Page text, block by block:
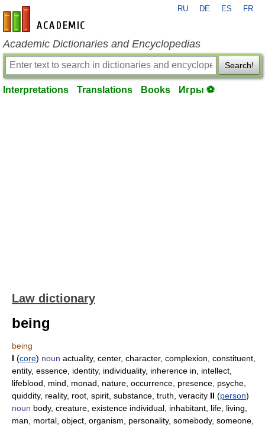
en-academic.com
RU DE ES FR
Academic Dictionaries and Encyclopedias
Search!
Interpretations Translations Books Игры ⚽
Law dictionary
being
being
I (core) noun actuality, center, character, complexion, constituent,
entity, essence, identity, individuality, inherence in, intellect,
lifeblood, mind, monad, nature, occurrence, presence, psyche,
quiddity, reality, root, spirit, substance, truth, veracity II (person)
noun body, creature, existence individual, inhabitant, life, living,
man, mortal, object, organism, personality, somebody, someone,